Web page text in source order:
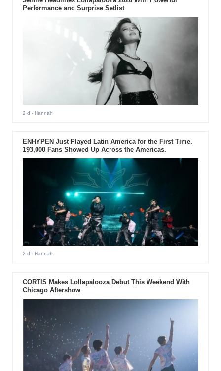
Performance and Surprise Setlist
2 d - Hannah
ENHYPEN Just Played Latin America for the First Time.
193,000 Fans Showed Up Across the Americas.
2 d - Hannah
CORTIS Makes Lollapalooza Debut This Weekend With
Chicago Aftershow